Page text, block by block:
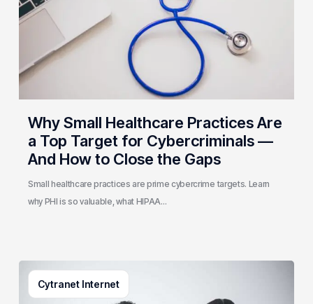
a
Top
for
Cybercriminals
—
And
How
Close
the
Gaps
Why Small Healthcare Practices Are
a Top Target for Cybercriminals —
And How to Close the Gaps
Small healthcare practices are prime cybercrime targets. Learn
why PHI is so valuable, what HIPAA…
Cytranet Internet
What